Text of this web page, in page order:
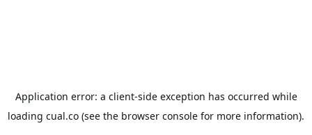
Application error: a client-side exception has occurred while
loading cual.co (see the browser console for more information).